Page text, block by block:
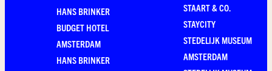
HANS BRINKER
BUDGET HOTEL
AMSTERDAM
HANS BRINKER
STAART & CO.
STAYCITY
STEDELIJK MUSEUM
AMSTERDAM